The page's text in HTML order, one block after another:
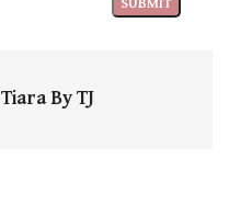
Tiara By TJ